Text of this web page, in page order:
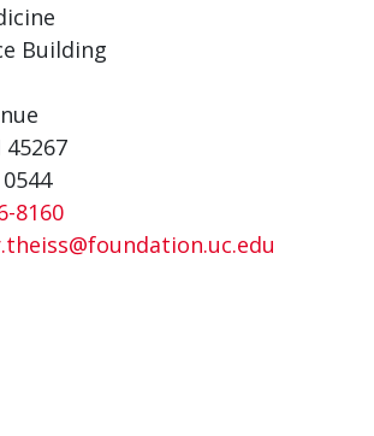
Building
8160